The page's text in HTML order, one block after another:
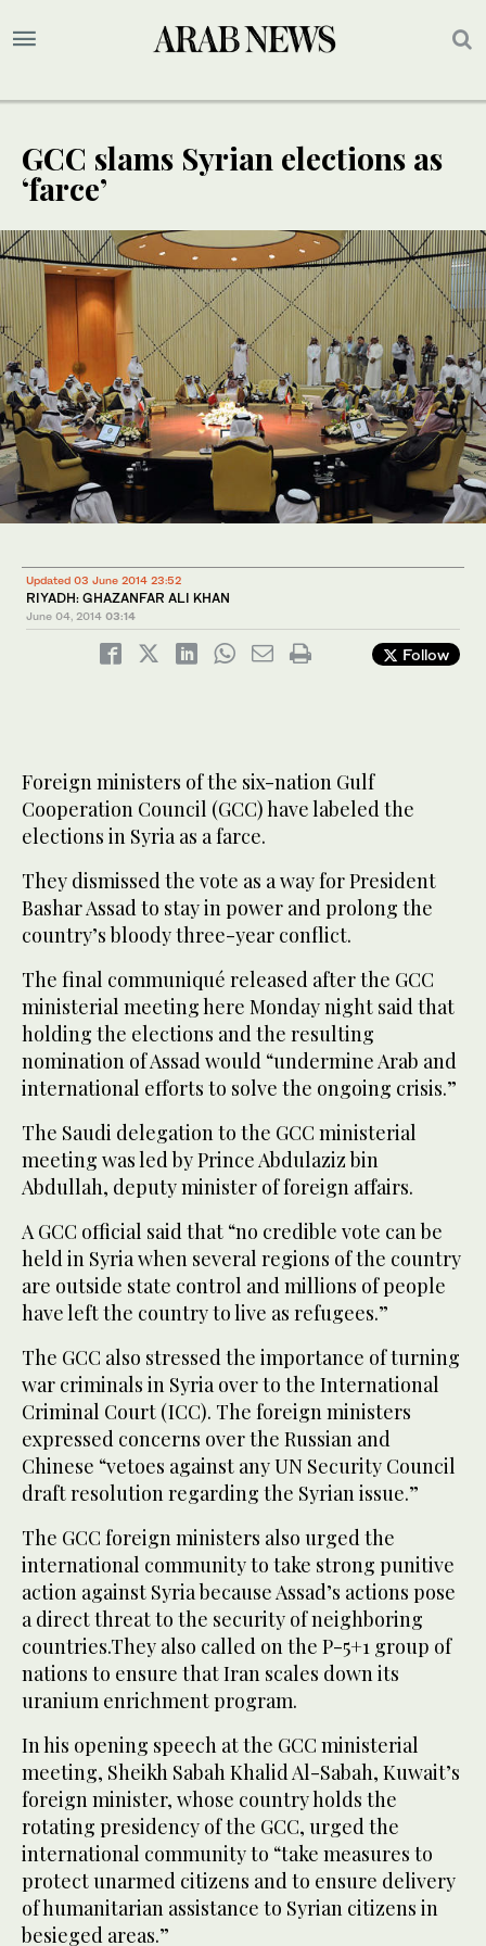
GCC slams Syrian elections as
‘farce’
Updated 03 June 2014 23:52
RIYADH: GHAZANFAR ALI KHAN
June 04, 2014 03:14
Follow
Foreign ministers of the six-nation Gulf
Cooperation Council (GCC) have labeled the
elections in Syria as a farce.
They dismissed the vote as a way for President
Bashar Assad to stay in power and prolong the
country’s bloody three-year conflict.
The final communiqué released after the GCC
ministerial meeting here Monday night said that
holding the elections and the resulting
nomination of Assad would “undermine Arab and
international efforts to solve the ongoing crisis.”
The Saudi delegation to the GCC ministerial
meeting was led by Prince Abdulaziz bin
Abdullah, deputy minister of foreign affairs.
A GCC official said that “no credible vote can be
held in Syria when several regions of the country
are outside state control and millions of people
have left the country to live as refugees.”
The GCC also stressed the importance of turning
war criminals in Syria over to the International
Criminal Court (ICC). The foreign ministers
expressed concerns over the Russian and
Chinese “vetoes against any UN Security Council
draft resolution regarding the Syrian issue.”
The GCC foreign ministers also urged the
international community to take strong punitive
action against Syria because Assad’s actions pose
a direct threat to the security of neighboring
countries.They also called on the P-5+1 group of
nations to ensure that Iran scales down its
uranium enrichment program.
In his opening speech at the GCC ministerial
meeting, Sheikh Sabah Khalid Al-Sabah, Kuwait’s
foreign minister, whose country holds the
rotating presidency of the GCC, urged the
international community to “take measures to
protect unarmed citizens and to ensure delivery
of humanitarian assistance to Syrian citizens in
besieged areas.”